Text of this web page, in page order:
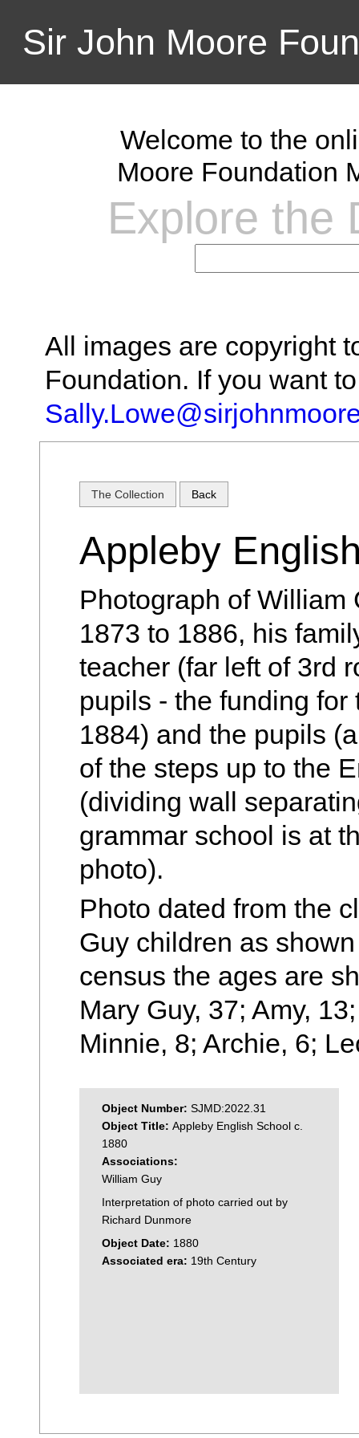
Sir John Moore
Welcome to the
Moore Foundation
Explore the
All images are copyright
Foundation. If you want
The Collection Back
Appleby
Photograph of William
1873 to 1886, his
teacher (far left of 3rd
pupils - the funding
1884) and the pupils
of the steps up to the
(dividing wall
grammar school is at
photo).
Photo dated from the
Guy children as
census the ages are
Mary Guy, 37; Amy,
Minnie, 8; Archie, 6;
Object Number: SJMD:2022.31
Object Title: Appleby English School c.
1880
Associations:
William Guy
Interpretation of photo carried out by
Richard Dunmore
Object Date: 1880
Associated era: 19th Century